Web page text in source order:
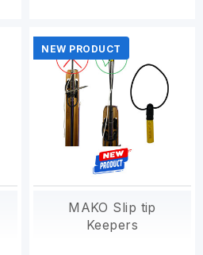
NEW PRODUCT
MAKO Slip tip
Keepers